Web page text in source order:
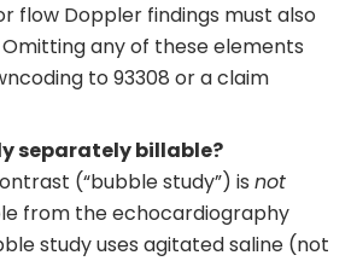
flow Doppler findings must also
any of these elements
to 93308 or a claim
separately billable?
(“bubble study”) is not
from the echocardiography
study uses agitated saline (not